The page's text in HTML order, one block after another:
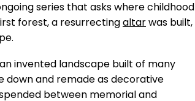
series that asks where childhood
forest, a resurrectingaltarwas built,
invented landscape built of many
down and remade as decorative
between memorial and